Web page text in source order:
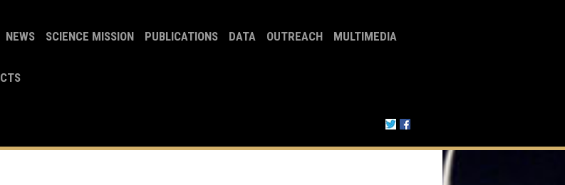
NEWS SCIENCE MISSION PUBLICATIONS DATA OUTREACH MULTIMEDIA